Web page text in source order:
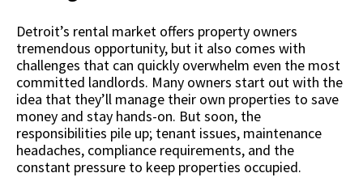
Detroit’s rental market offers property owners
tremendous opportunity, but it also comes with
challenges that can quickly overwhelm even the most
committed landlords. Many owners start out with the
idea that they’ll manage their own properties to save
money and stay hands-on. But soon, the
responsibilities pile up; tenant issues, maintenance
headaches, compliance requirements, and the
constant pressure to keep properties occupied.